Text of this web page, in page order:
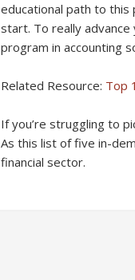
educational path to this
start. To really advance
program in accounting
Related Resource: Top
If you’re struggling to
As this list of five in-
financial sector.